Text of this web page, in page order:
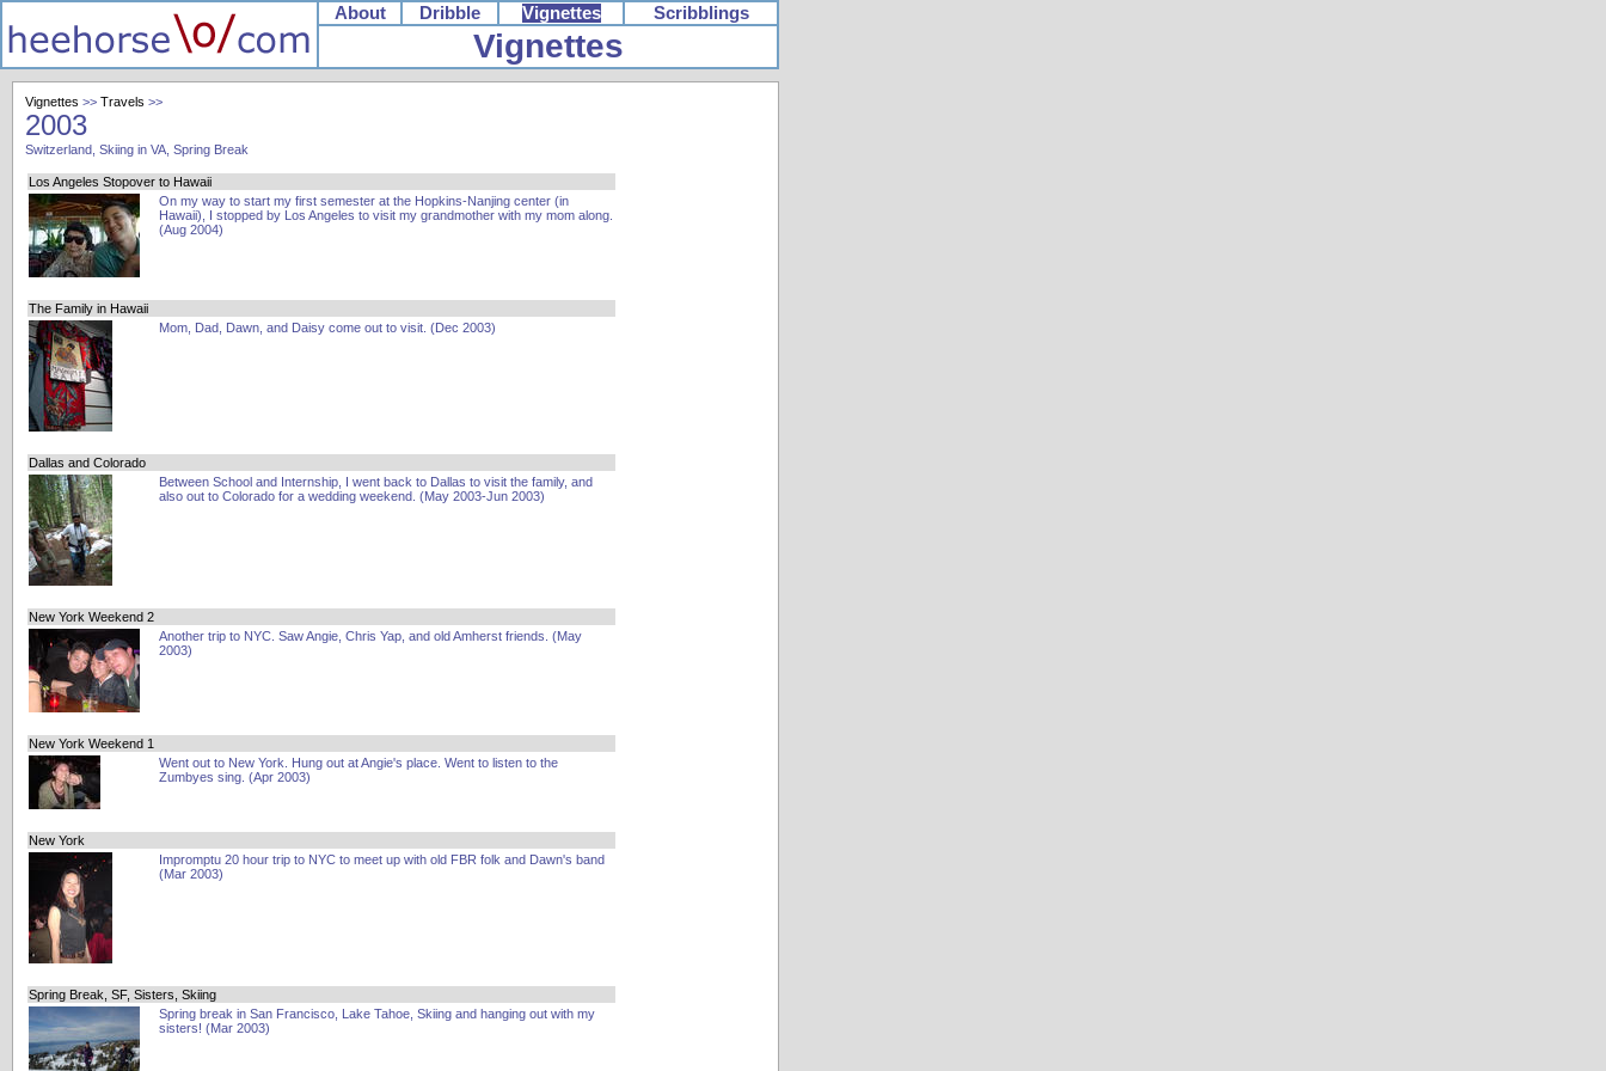
About Dribble Vignettes Scribblings
Vignettes
Vignettes >> Travels >>
2003
Switzerland, Skiing in VA, Spring Break
Los Angeles Stopover to Hawaii
On my way to start my first semester at the Hopkins-Nanjing center (in
Hawaii), I stopped by Los Angeles to visit my grandmother with my mom along.
(Aug 2004)
The Family in Hawaii
Mom, Dad, Dawn, and Daisy come out to visit. (Dec 2003)
Dallas and Colorado
Between School and Internship, I went back to Dallas to visit the family, and
also out to Colorado for a wedding weekend. (May 2003-Jun 2003)
New York Weekend 2
Another trip to NYC. Saw Angie, Chris Yap, and old Amherst friends. (May
2003)
New York Weekend 1
Went out to New York. Hung out at Angie's place. Went to listen to the
Zumbyes sing. (Apr 2003)
New York
Impromptu 20 hour trip to NYC to meet up with old FBR folk and Dawn's band
(Mar 2003)
Spring Break, SF, Sisters, Skiing
Spring break in San Francisco, Lake Tahoe, Skiing and hanging out with my
sisters! (Mar 2003)